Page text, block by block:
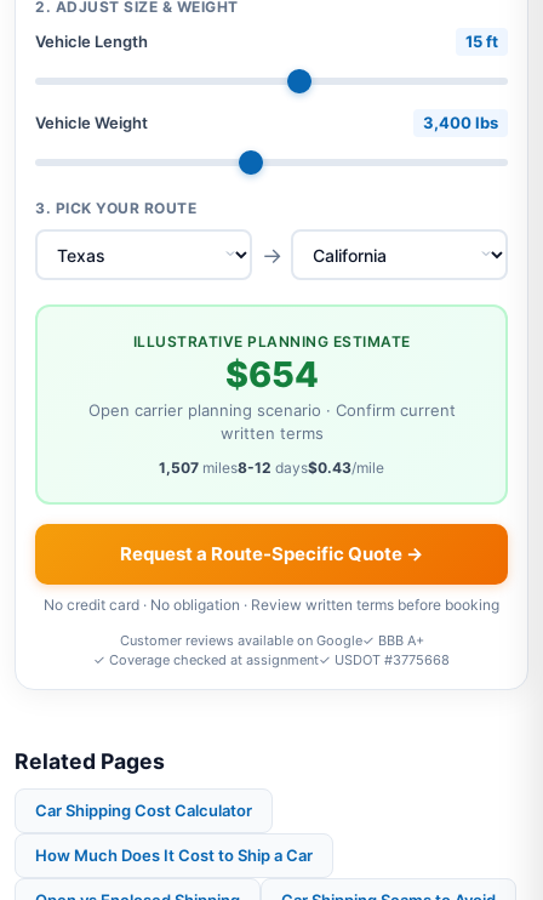
2. ADJUST SIZE & WEIGHT
Vehicle Length 15 ft
Vehicle Weight 3,400 lbs
3. PICK YOUR ROUTE
→
ILLUSTRATIVE PLANNING ESTIMATE
$654
Open carrier planning scenario · Confirm current
written terms
1,507 miles8-12 days$0.43/mile
Request a Route-Specific Quote →
No credit card · No obligation · Review written terms before booking
Customer reviews available on Google✓ BBB A+
✓ Coverage checked at assignment✓ USDOT #3775668
Related Pages
Car Shipping Cost Calculator
How Much Does It Cost to Ship a Car